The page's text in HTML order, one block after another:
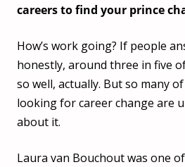
careers to find your prince
How’s work going? If people
honestly, around three in five
so well, actually. But so many
looking for career change are
about it.
Laura van Bouchout was one